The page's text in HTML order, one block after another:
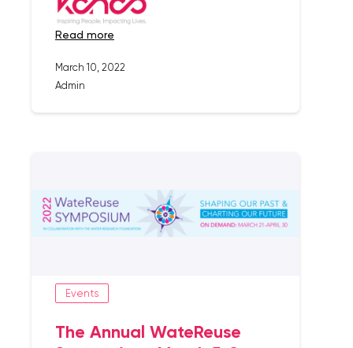
read more
March 10, 2022
Admin
Events
The Annual WateReuse